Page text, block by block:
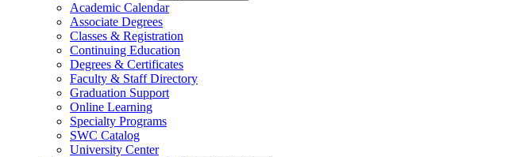
Academic Calendar
Associate Degrees
Classes & Registration
Continuing Education
Degrees & Certificates
Faculty & Staff Directory
Graduation Support
Online Learning
Specialty Programs
SWC Catalog
University Center